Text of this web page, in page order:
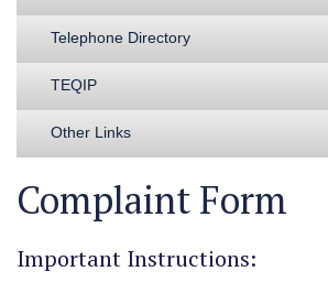
Telephone Directory
TEQIP
Other Links
Complaint Form
Important Instructions: